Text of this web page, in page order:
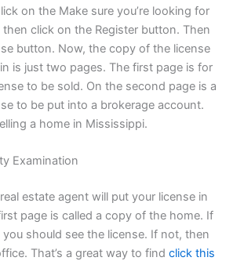
on the Make sure you’re looking for
then click on the Register button. Then
button. Now, the copy of the license
is just two pages. The first page is for
to be sold. On the second page is a
to be put into a brokerage account.
a home in Mississippi.
Examination
estate agent will put your license in
page is called a copy of the home. If
you should see the license. If not, then
That’s a great way to find click this